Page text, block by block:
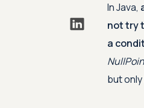
In Java,
not try
a
but